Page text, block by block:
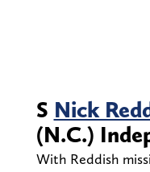
S Nick
(N.C.)
With Reddish